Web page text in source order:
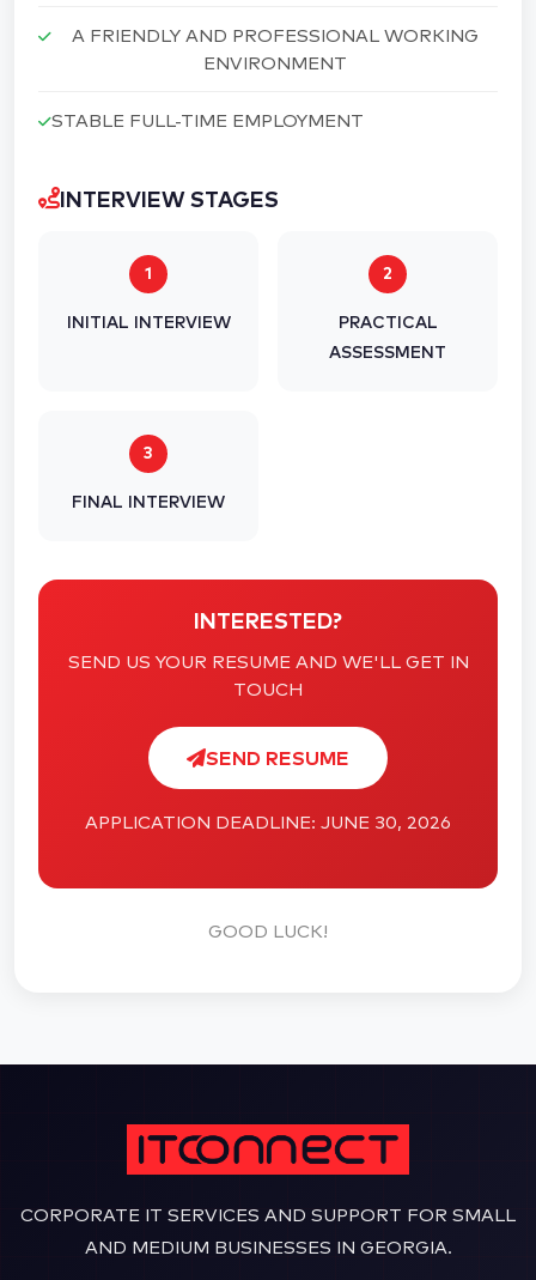
A FRIENDLY AND PROFESSIONAL WORKING
ENVIRONMENT
STABLE FULL-TIME EMPLOYMENT
INTERVIEW STAGES
1
INITIAL INTERVIEW
2
PRACTICAL
ASSESSMENT
3
FINAL INTERVIEW
INTERESTED?
SEND US YOUR RESUME AND WE'LL GET IN
TOUCH
SEND RESUME
APPLICATION DEADLINE: JUNE 30, 2026
GOOD LUCK!
CORPORATE IT SERVICES AND SUPPORT FOR SMALL
AND MEDIUM BUSINESSES IN GEORGIA.